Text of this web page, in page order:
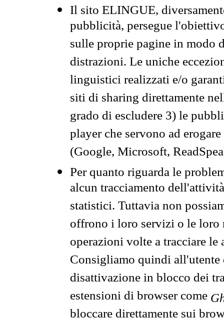
Il sito ELINGUE,
pubblicità, persegue
sulle proprie pagine in modo
distrazioni. Le uniche
linguistici realizzati e/o
siti di sharing direttamente
grado di escludere 3) le
player che servono ad
(Google, Microsoft,
Per quanto riguarda le
alcun tracciamento
statistici. Tuttavia non
offrono i loro servizi o le loro
operazioni volte a tracciare
Consigliamo quindi all'utente
disattivazione in blocco dei
estensioni di browser come
bloccare direttamente sui